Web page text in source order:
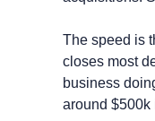
The speed is
closes most
business
around $500k